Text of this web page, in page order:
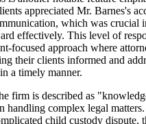
appreciated Mr. Barnes's
which was crucial
effectively. This level of
focused approach where
their clients informed and
a timely manner.
firm is described as
handling complex legal
child custody dispute,